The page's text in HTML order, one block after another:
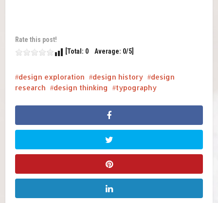
Rate this post!
[Total: 0 Average: 0/5]
design exploration design history
design
research
design thinking typography